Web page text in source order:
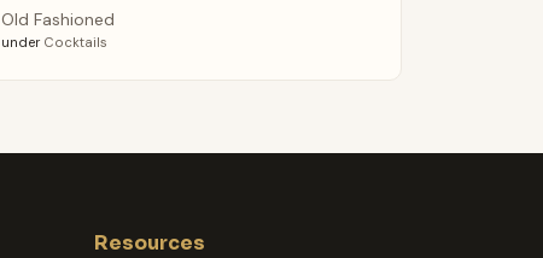
Old Fashioned
under Cocktails
Resources